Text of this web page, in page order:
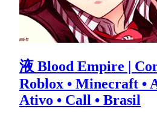
液 Blood Empire |
Roblox • Minecraft •
Ativo • Call • Brasil